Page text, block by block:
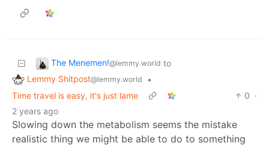
The Menemen!@lemmy.world to
Lemmy Shitpost@lemmy.world
•
Time travel is easy, it's just lame
0 ·
2 years ago
Slowing down the metabolism seems the mistake
realistic thing we might be able to do to something